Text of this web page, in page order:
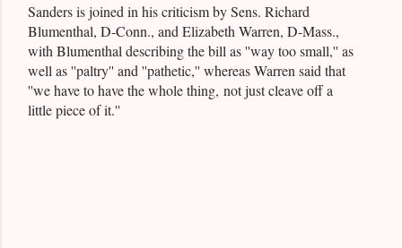
Sanders is joined in his criticism by Sens. Richard
Blumenthal, D-Conn., and Elizabeth Warren, D-Mass.,
with Blumenthal describing the bill as ''way too small,'' as
well as ''paltry'' and ''pathetic,'' whereas Warren said that
''we have to have the whole thing, not just cleave off a
little piece of it.''